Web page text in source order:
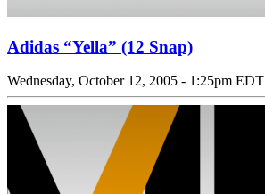
Adidas “Yella” (12 Snap)
Wednesday, October 12, 2005 - 1:25pm EDT